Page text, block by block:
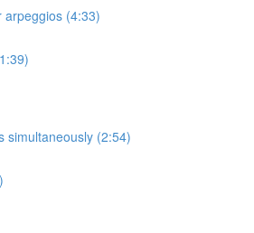
(4:33)
simultaneously (2:54)